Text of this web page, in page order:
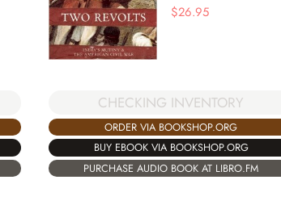
$26.95
CHECKING INVENTORY
ORDER VIA BOOKSHOP.ORG
BUY EBOOK VIA BOOKSHOP.ORG
PURCHASE AUDIO BOOK AT LIBRO.FM